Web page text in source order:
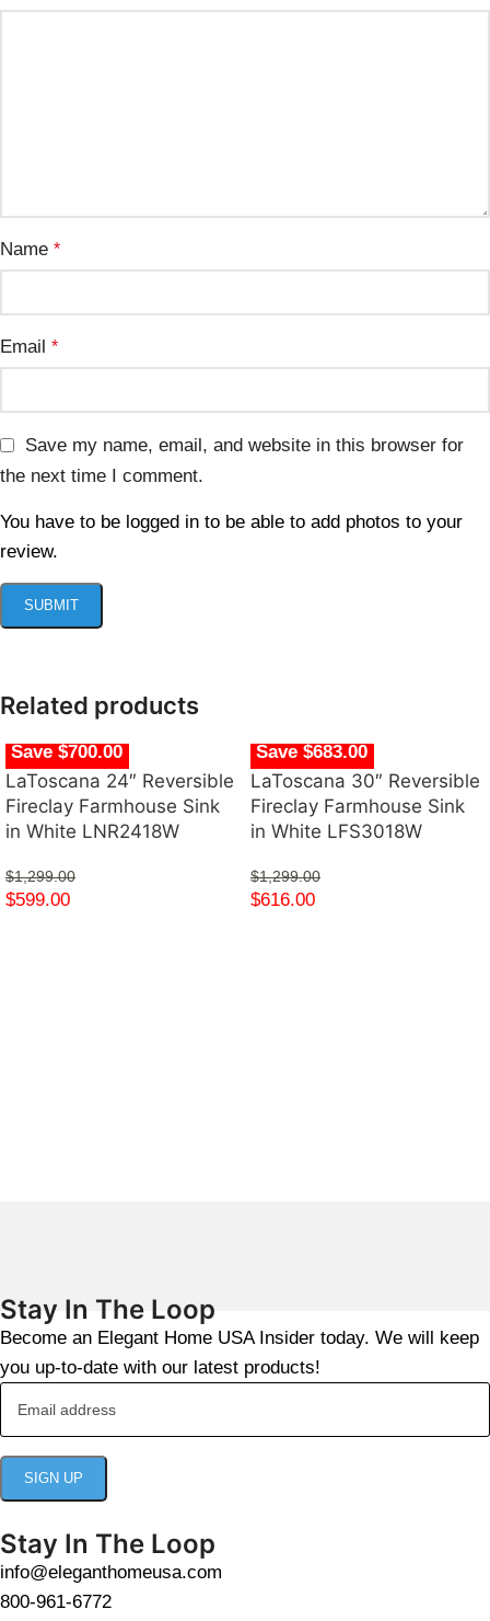
Name *
Email *
Save my name, email, and website in this browser for
the next time I comment.
You have to be logged in to be able to add photos to your
review.
Related products
Save $700.00
LaToscana 24″ Reversible
Fireclay Farmhouse Sink
in White LNR2418W
$1,299.00
$599.00
Save $683.00
LaToscana 30″ Reversible
Fireclay Farmhouse Sink
in White LFS3018W
$1,299.00
$616.00
Stay In The Loop
Become an Elegant Home USA Insider today. We will keep
you up-to-date with our latest products!
Stay In The Loop
info@eleganthomeusa.com
800-961-6772